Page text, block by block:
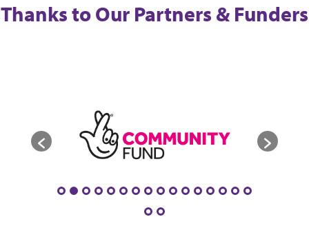
Thanks to Our Partners & Funders